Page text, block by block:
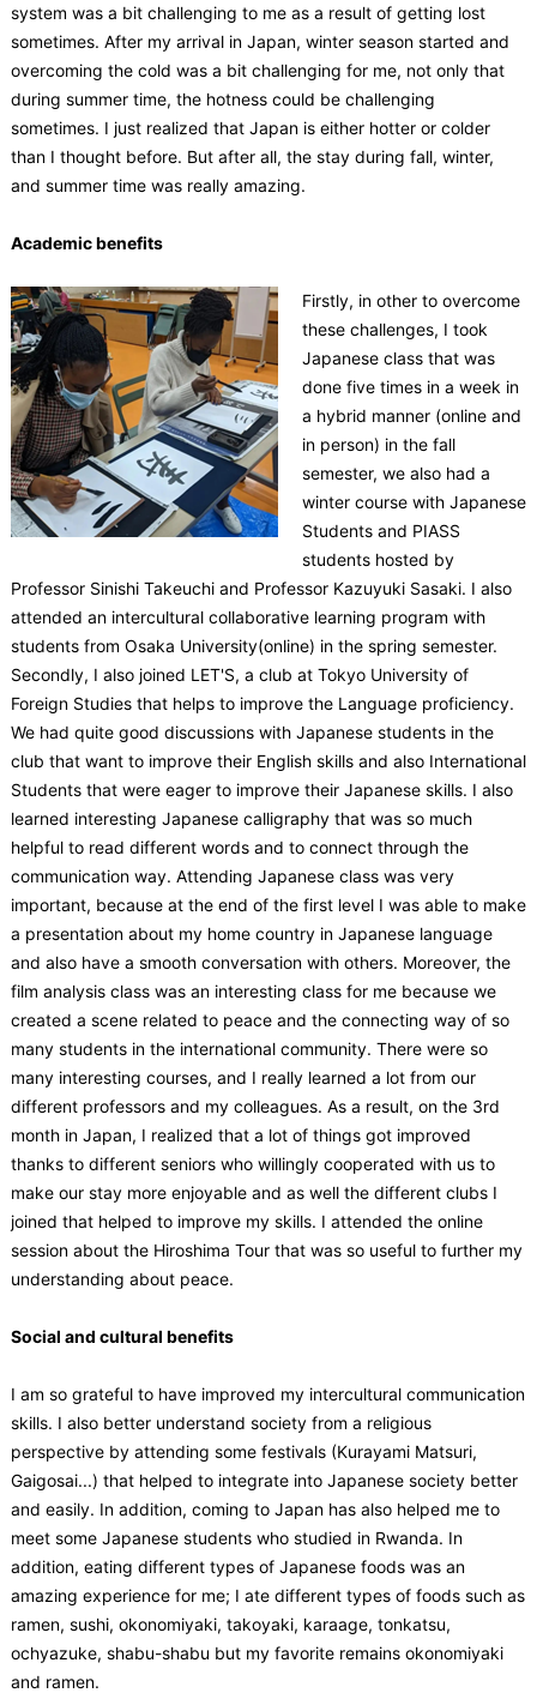
system was a bit challenging to me as a result of getting lost
sometimes. After my arrival in Japan, winter season started and
overcoming the cold was a bit challenging for me, not only that
during summer time, the hotness could be challenging
sometimes. I just realized that Japan is either hotter or colder
than I thought before. But after all, the stay during fall, winter,
and summer time was really amazing.
Academic benefits
Firstly, in other to overcome
these challenges, I took
Japanese class that was
done five times in a week in
a hybrid manner (online and
in person) in the fall
semester, we also had a
winter course with Japanese
Students and PIASS
students hosted by
Professor Sinishi Takeuchi and Professor Kazuyuki Sasaki. I also
attended an intercultural collaborative learning program with
students from Osaka University(online) in the spring semester.
Secondly, I also joined LET'S, a club at Tokyo University of
Foreign Studies that helps to improve the Language proficiency.
We had quite good discussions with Japanese students in the
club that want to improve their English skills and also International
Students that were eager to improve their Japanese skills. I also
learned interesting Japanese calligraphy that was so much
helpful to read different words and to connect through the
communication way. Attending Japanese class was very
important, because at the end of the first level I was able to make
a presentation about my home country in Japanese language
and also have a smooth conversation with others. Moreover, the
film analysis class was an interesting class for me because we
created a scene related to peace and the connecting way of so
many students in the international community. There were so
many interesting courses, and I really learned a lot from our
different professors and my colleagues. As a result, on the 3rd
month in Japan, I realized that a lot of things got improved
thanks to different seniors who willingly cooperated with us to
make our stay more enjoyable and as well the different clubs I
joined that helped to improve my skills. I attended the online
session about the Hiroshima Tour that was so useful to further my
understanding about peace.
Social and cultural benefits
I am so grateful to have improved my intercultural communication
skills. I also better understand society from a religious
perspective by attending some festivals (Kurayami Matsuri,
Gaigosai...) that helped to integrate into Japanese society better
and easily. In addition, coming to Japan has also helped me to
meet some Japanese students who studied in Rwanda. In
addition, eating different types of Japanese foods was an
amazing experience for me; I ate different types of foods such as
ramen, sushi, okonomiyaki, takoyaki, karaage, tonkatsu,
ochyazuke, shabu-shabu but my favorite remains okonomiyaki
and ramen.